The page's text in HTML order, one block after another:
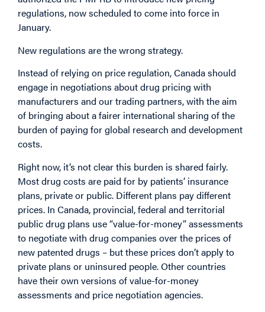
regulations, now scheduled to come into force in
January.
New regulations are the wrong strategy.
Instead of relying on price regulation, Canada should
engage in negotiations about drug pricing with
manufacturers and our trading partners, with the aim
of bringing about a fairer international sharing of the
burden of paying for global research and development
costs.
Right now, it’s not clear this burden is shared fairly.
Most drug costs are paid for by patients’ insurance
plans, private or public. Different plans pay different
prices. In Canada, provincial, federal and territorial
public drug plans use “value-for-money” assessments
to negotiate with drug companies over the prices of
new patented drugs – but these prices don’t apply to
private plans or uninsured people. Other countries
have their own versions of value-for-money
assessments and price negotiation agencies.